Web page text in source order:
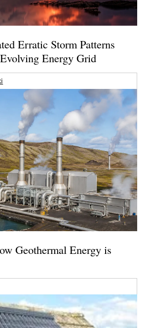
Erratic Storm Patterns
Energy Grid
Geothermal Energy is